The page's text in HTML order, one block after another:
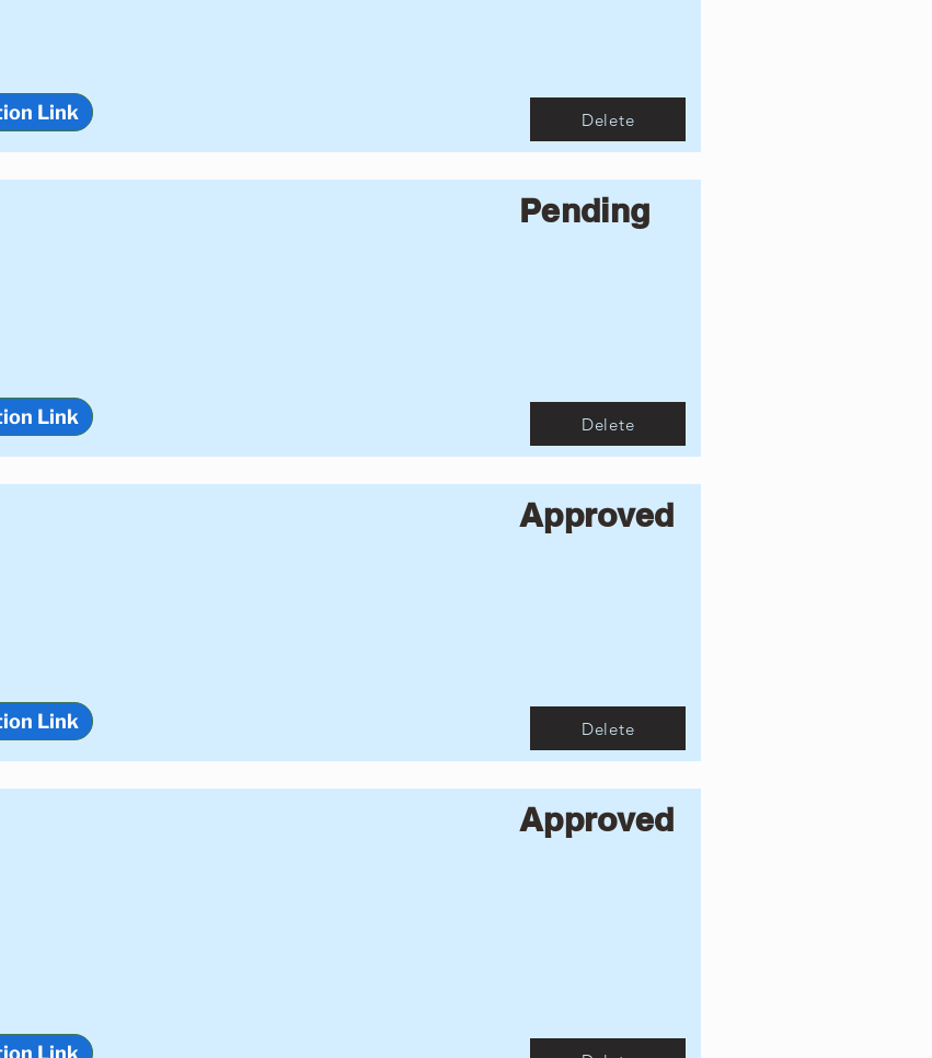
Link Delete
Pending
Link Delete
Approved
Link Delete
Approved
Link